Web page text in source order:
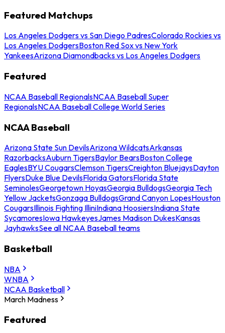
Featured Matchups
Los Angeles Dodgers vs San Diego PadresColorado Rockies vs
Los Angeles DodgersBoston Red Sox vs New York
YankeesArizona Diamondbacks vs Los Angeles Dodgers
Featured
NCAA Baseball RegionalsNCAA Baseball Super
RegionalsNCAA Baseball College World Series
NCAA Baseball
Arizona State Sun DevilsArizona WildcatsArkansas
RazorbacksAuburn TigersBaylor BearsBoston College
EaglesBYU CougarsClemson TigersCreighton BluejaysDayton
FlyersDuke Blue DevilsFlorida GatorsFlorida State
SeminolesGeorgetown HoyasGeorgia BulldogsGeorgia Tech
Yellow JacketsGonzaga BulldogsGrand Canyon LopesHouston
CougarsIllinois Fighting IlliniIndiana HoosiersIndiana State
SycamoresIowa HawkeyesJames Madison DukesKansas
JayhawksSee all NCAA Baseball teams
Basketball
NBA
WNBA
NCAA Basketball
March Madness
Featured